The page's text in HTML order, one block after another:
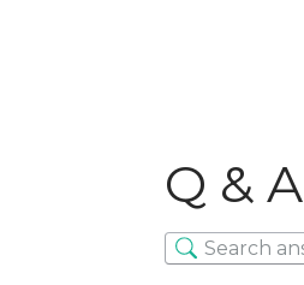
Q & A